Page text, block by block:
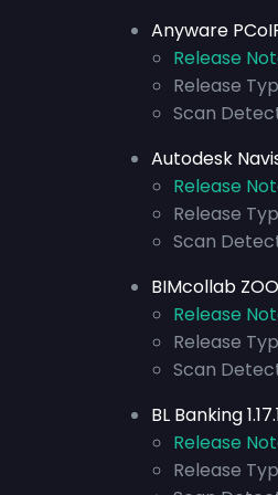
Anyware
Release
Release
Scan
Autodesk
Release
Release
Scan
BIMcollab
Release
Release
Scan
BL Banking
Release
Release